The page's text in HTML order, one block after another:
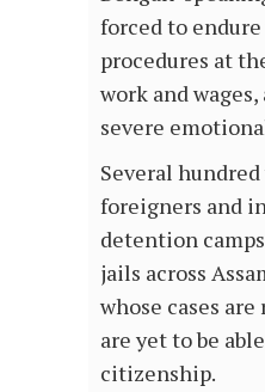
forced to
procedures at
work and
severe
Several
foreigners and
detention
jails across
whose cases
are yet to be
citizenship.